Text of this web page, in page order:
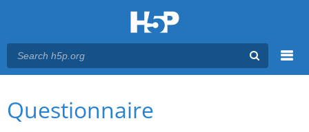
Main menu
You are here
Questionnaire